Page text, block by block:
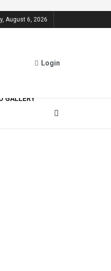
August 6, 2026
Login
GALLERY